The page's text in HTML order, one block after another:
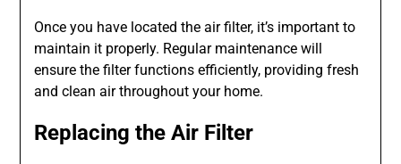
Once you have located the air filter, it’s important to
maintain it properly. Regular maintenance will
ensure the filter functions efficiently, providing fresh
and clean air throughout your home.
Replacing the Air Filter